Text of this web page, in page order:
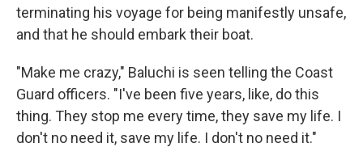
terminating his voyage for being manifestly unsafe,
and that he should embark their boat.
"Make me crazy," Baluchi is seen telling the Coast
Guard officers. "I've been five years, like, do this
thing. They stop me every time, they save my life. I
don't no need it, save my life. I don't no need it."